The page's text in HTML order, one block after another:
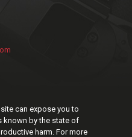
can expose you to
known by the state of
harm. For more